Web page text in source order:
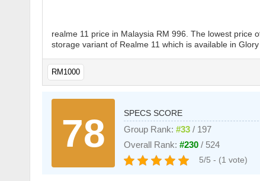
realme 11 price in Malaysia RM 996. The lowest price
storage variant of Realme 11 which is available in
RM1000
78
SPECS SCORE
Group Rank:#33 / 197
Overall Rank:#230 / 524
5/5 - (1 vote)